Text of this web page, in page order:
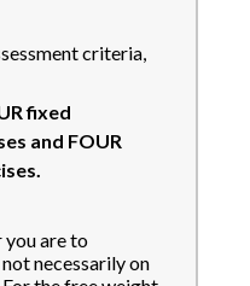
criteria,
fixed
and FOUR
you are to
necessarily on